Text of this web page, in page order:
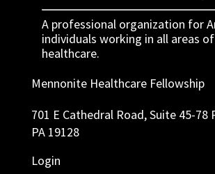
A professional organization for
individuals working in all areas of
healthcare.
Mennonite Healthcare Fellowship
701 E Cathedral Road, Suite 45-78
PA 19128
Login